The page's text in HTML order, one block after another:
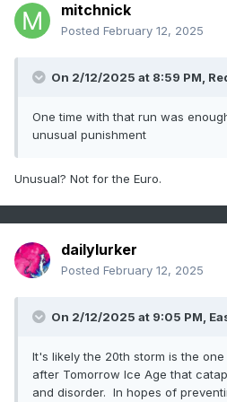
mitchnick
Posted February 12, 2025
On 2/12/2025 at 8:59 PM,
One time with that run was
unusual punishment
Unusual? Not for the Euro.
dailylurker
Posted February 12, 2025
On 2/12/2025 at 9:05 PM,
It's likely the 20th storm is the
after Tomorrow Ice Age that
and disorder. In hopes of